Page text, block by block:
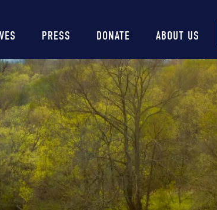
PRESS DONATE ABOUT US